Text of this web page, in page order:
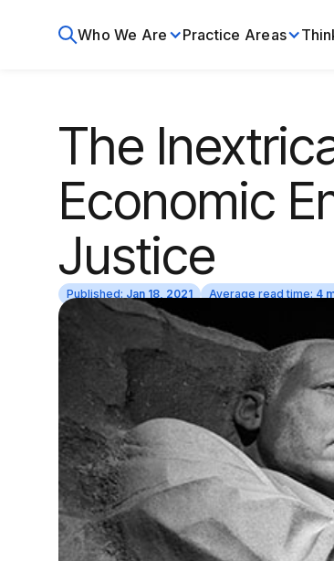
Who We Are Practice Areas
The
Economic
Justice
Published: Jan 18, 2021 Average read time: 4